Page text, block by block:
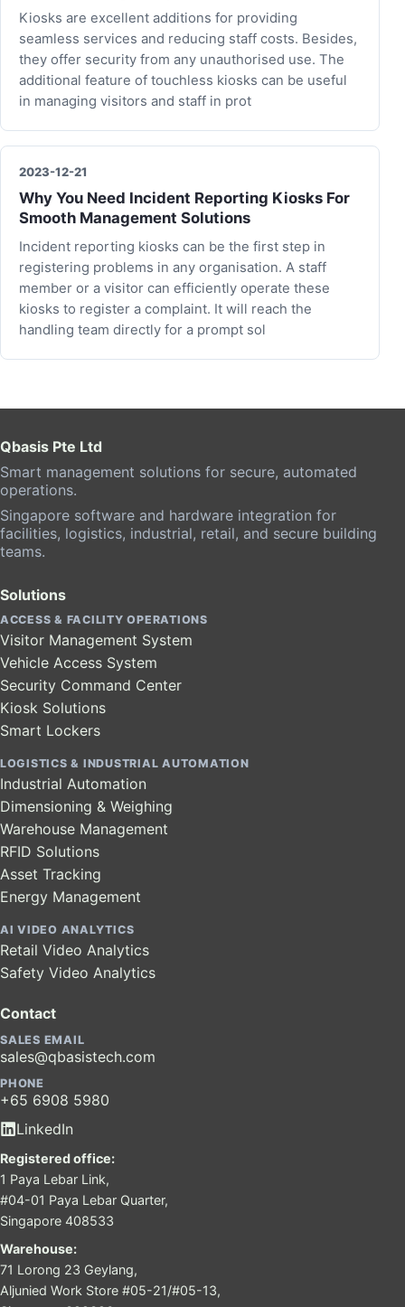
Kiosks are excellent additions for providing
seamless services and reducing staff costs. Besides,
they offer security from any unauthorised use. The
additional feature of touchless kiosks can be useful
in managing visitors and staff in prot
2023-12-21
Why You Need Incident Reporting Kiosks For
Smooth Management Solutions
Incident reporting kiosks can be the first step in
registering problems in any organisation. A staff
member or a visitor can efficiently operate these
kiosks to register a complaint. It will reach the
handling team directly for a prompt sol
Qbasis Pte Ltd
Smart management solutions for secure, automated
operations.
Singapore software and hardware integration for
facilities, logistics, industrial, retail, and secure building
teams.
Solutions
ACCESS & FACILITY OPERATIONS
Visitor Management System
Vehicle Access System
Security Command Center
Kiosk Solutions
Smart Lockers
LOGISTICS & INDUSTRIAL AUTOMATION
Industrial Automation
Dimensioning & Weighing
Warehouse Management
RFID Solutions
Asset Tracking
Energy Management
AI VIDEO ANALYTICS
Retail Video Analytics
Safety Video Analytics
Contact
SALES EMAIL
sales@qbasistech.com
PHONE
+65 6908 5980
LinkedIn
Registered office:
1 Paya Lebar Link,
#04-01 Paya Lebar Quarter,
Singapore 408533
Warehouse:
71 Lorong 23 Geylang,
Aljunied Work Store #05-21/#05-13,